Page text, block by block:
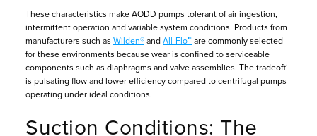
These characteristics make AODD pumps tolerant of air ingestion,
intermittent operation and variable system conditions. Products from
manufacturers such as Wilden® and All-Flo™ are commonly selected
for these environments because wear is confined to serviceable
components such as diaphragms and valve assemblies. The tradeoff
is pulsating flow and lower efficiency compared to centrifugal pumps
operating under ideal conditions.
Suction Conditions: The